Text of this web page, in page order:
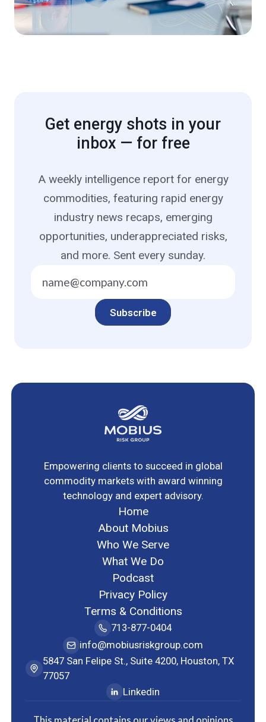
Get energy shots in your
inbox — for free
A weekly intelligence report for energy
commodities, featuring rapid energy
industry news recaps, emerging
opportunities, underappreciated risks,
and more. Sent every sunday.
Empowering clients to succeed in global
commodity markets with award winning
technology and expert advisory.
Home
About Mobius
Who We Serve
What We Do
Podcast
Privacy Policy
Terms & Conditions
713-877-0404
info@mobiusriskgroup.com
5847 San Felipe St., Suite 4200, Houston, TX
77057
Linkedin